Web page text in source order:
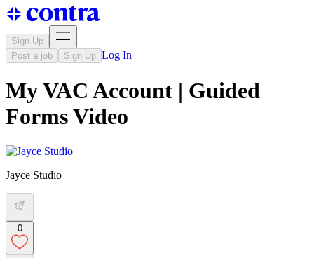
Sign Up
Post a job
Sign Up Log In
My VAC Account | Guided
Forms Video
Jayce Studio
0